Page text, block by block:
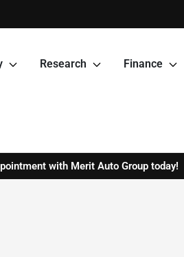
Research Finance
with Merit Auto Group today!